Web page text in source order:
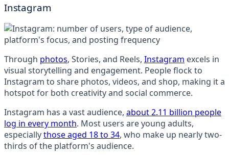
Instagram
Through photos, Stories, and Reels, Instagram excels in
visual storytelling and engagement. People flock to
Instagram to share photos, videos, and shop, making it a
hotspot for both creativity and social commerce.
Instagram has a vast audience, about 2.11 billion people
log in every month. Most users are young adults,
especiallythose aged 18 to 34, who make up nearly two-
thirds of the platform's audience.